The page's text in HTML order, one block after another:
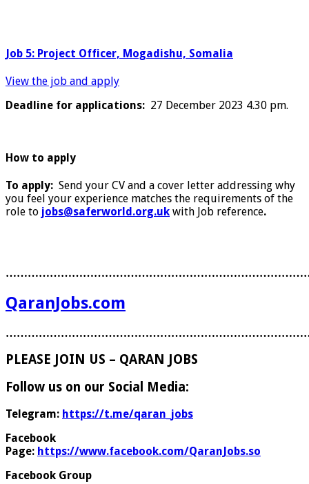
Job 5: Project Officer, Mogadishu, Somalia
View the job and apply
Deadline for applications: 27 December 2023 4.30 pm.
How to apply
To apply: Send your CV and a cover letter addressing why
you feel your experience matches the requirements of the
role to jobs@saferworld.org.uk with Job reference.
QaranJobs.com
PLEASE JOIN US – QARAN JOBS
Follow us on our Social Media:
Telegram: https://t.me/qaran_jobs
Facebook
Page: https://www.facebook.com/QaranJobs.so
Facebook Group